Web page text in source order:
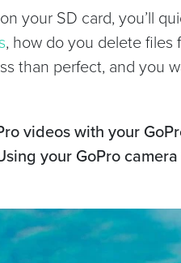
your SD card, you’ll
, how do you delete files
than perfect, and you
videos with your
your GoPro